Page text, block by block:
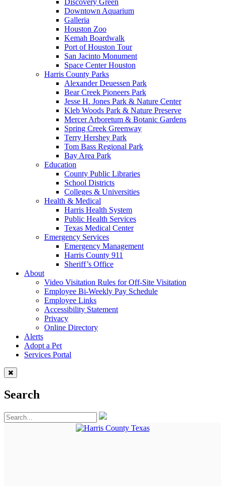
Downtown Aquarium
Galleria
Houston Zoo
Kemah Boardwalk
Port of Houston Tour
San Jacinto Monument
Space Center Houston
Harris County Parks
Alexander Deuessen Park
Bear Creek Pioneers Park
Jesse H. Jones Park & Nature Center
Kleb Woods Park & Nature Preserve
Mercer Arboretum & Botanic Gardens
Spring Creek Greenway
Terry Hershey Park
Tom Bass Regional Park
Bay Area Park
Education
County Public Libraries
School Districts
Colleges & Universities
Health & Medical
Harris Health System
Public Health Services
Texas Medical Center
Emergency Services
Emergency Management
Harris County 911
Sheriff’s Office
About
Video Visitation Rules for Off-Site Visitation
Employee Bi-Weekly Pay Schedule
Employee Links
Accessibility Statement
Privacy
Online Directory
Alerts
Adopt a Pet
Services Portal
Search